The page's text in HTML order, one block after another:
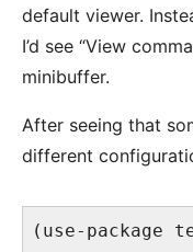
default viewer.
I’d see “View
minibuffer.
After seeing that
different
(use-package